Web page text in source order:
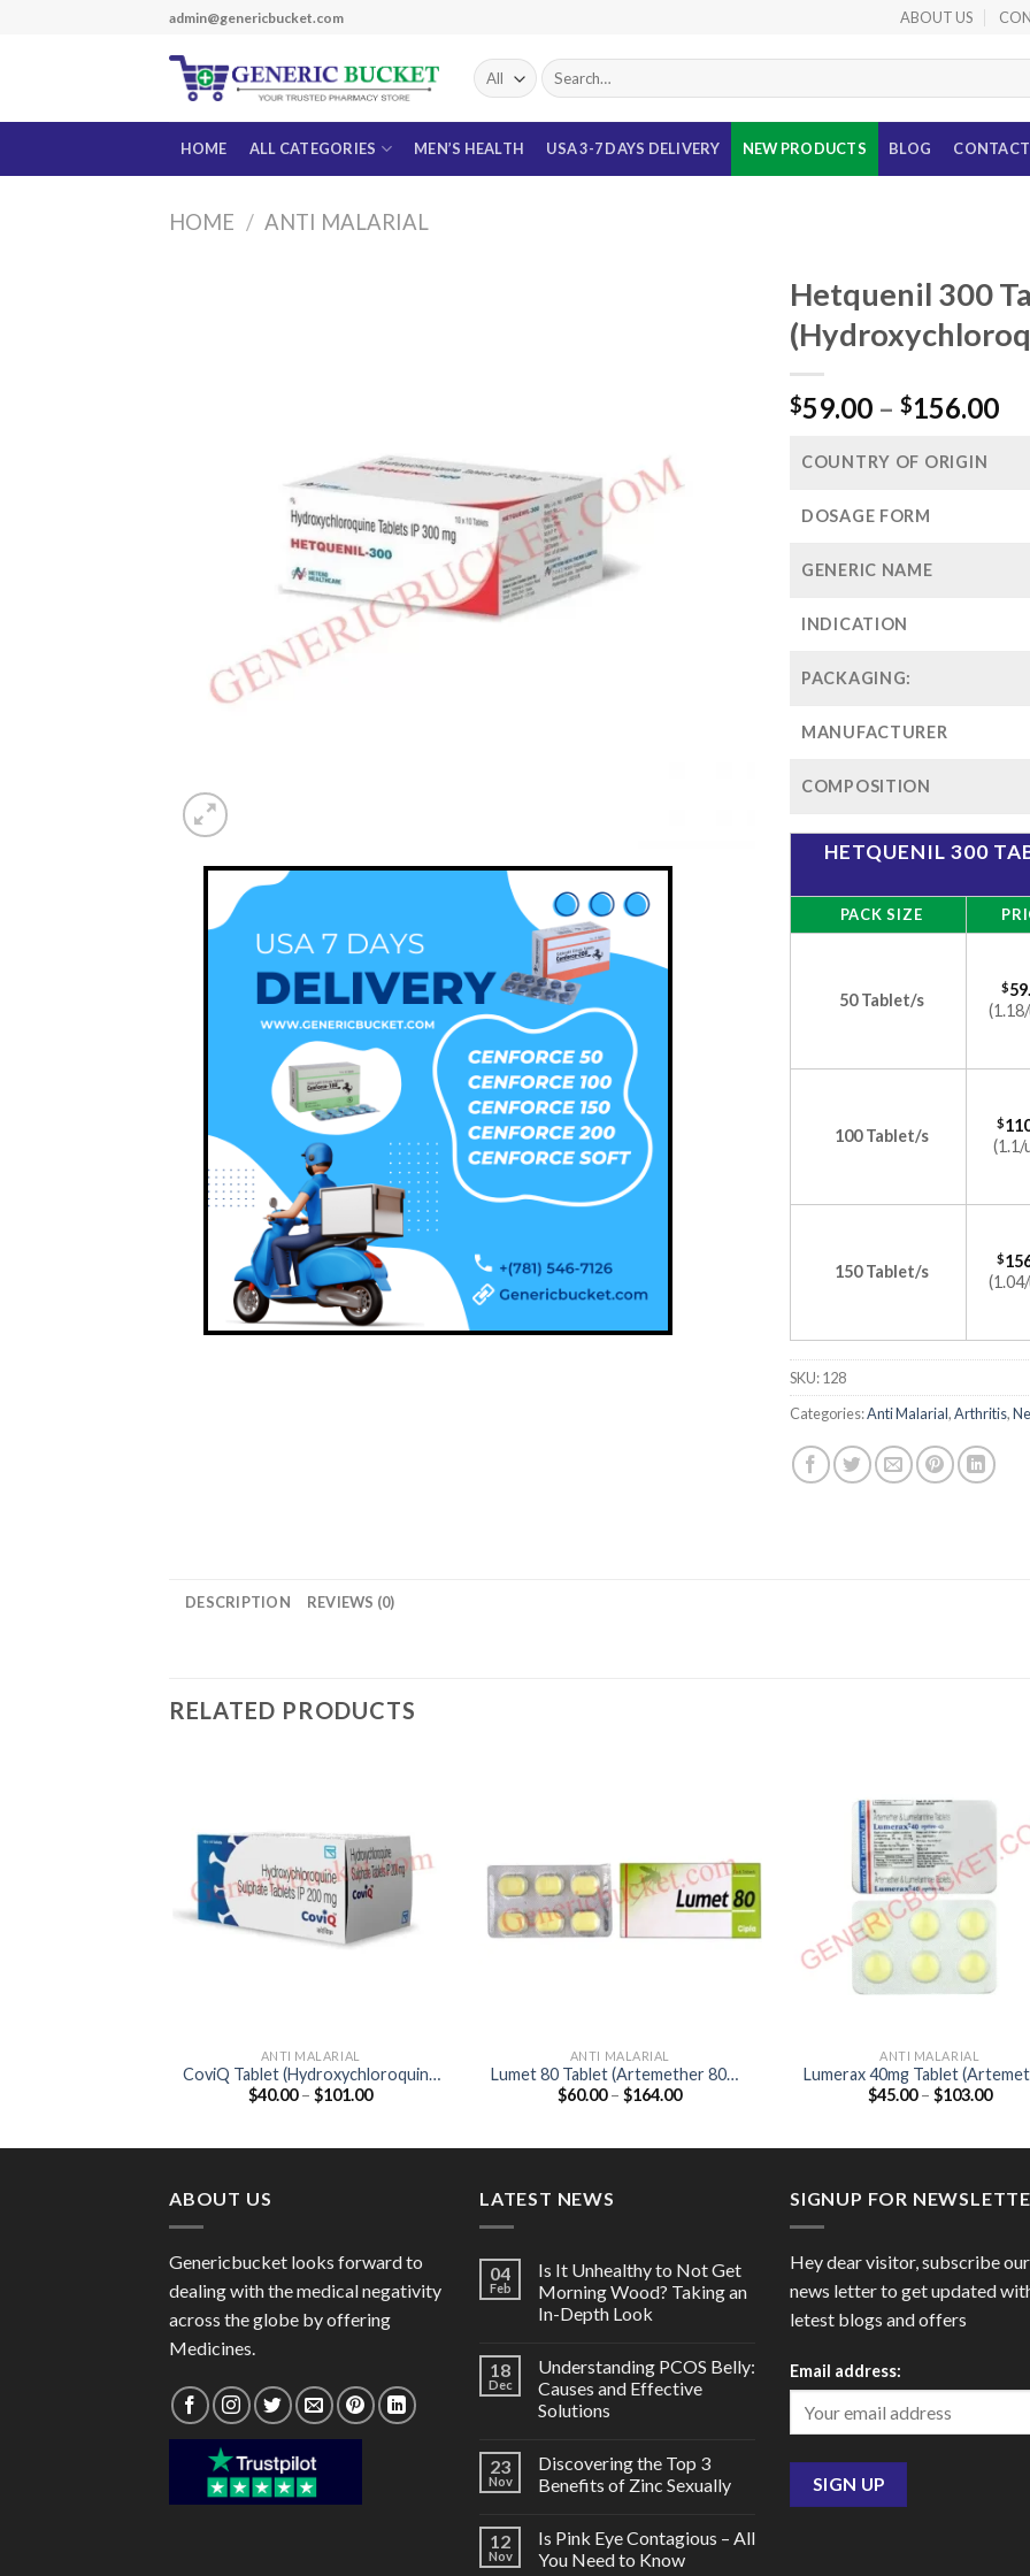
admin@genericbucket.com ABOUT US
Search
for:
HOME ALL CATEGORIES MEN’S HEALTH USA 3-7 DAYS DELIVERY NEW PRODUCTS BLOG CONTACT
HOME / ANTI MALARIAL
Hetquenil 300
$59.00 – $156.00
COUNTRY OF ORIGIN
DOSAGE FORM
GENERIC NAME
INDICATION
PACKAGING:
MANUFACTURER
COMPOSITION
HETQUENIL 300
PACK SIZE
50 Tablet/s
$
100 Tablet/s
$
(1.1/
150 Tablet/s
$
SKU:128
Categories:Anti Malarial,Arthritis,
DESCRIPTION REVIEWS (0)
RELATED PRODUCTS
ANTI MALARIAL
CoviQ Tablet (Hydroxychloroquine
200mg)
$40.00 – $101.00Price
ANTI MALARIAL
Lumet 80 Tablet (Artemether 80mg
/ Lumefantrine 480mg)
$60.00 – $164.00Price
ANTI MALARIAL
Lumerax 40mg Tablet
40mg / Lumefantrine 240mg)
$45.00 – $103.00Price
ABOUT US
Genericbucket looks forward to
dealing with the medical negativity
across the globe by offering
Medicines.
LATEST NEWS
04
Feb
Is It Unhealthy to Not Get
Morning Wood? Taking an
In-Depth Look
18
Dec
Understanding PCOS Belly:
Causes and Effective
Solutions
23
Nov
Discovering the Top 3
Benefits of Zinc Sexually
12
Nov
Is Pink Eye Contagious – All
You Need to Know
SIGNUP FOR
Hey dear visitor, subscribe our
news letter to get updated
letest blogs and offers
Email address: